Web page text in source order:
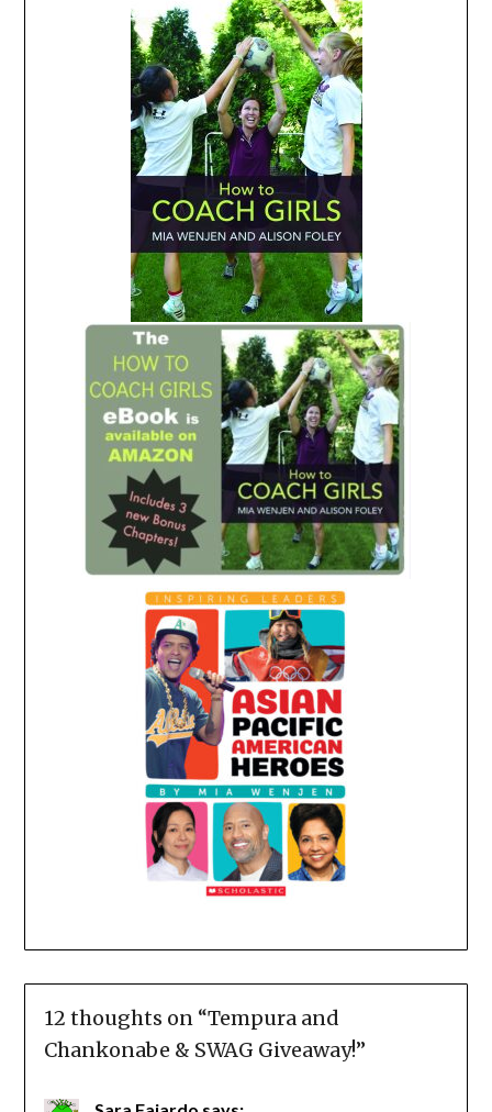
12 thoughts on “Tempura and
Chankonabe & SWAG Giveaway!”